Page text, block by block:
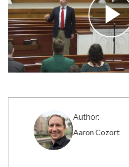
Author:
Aaron Cozort